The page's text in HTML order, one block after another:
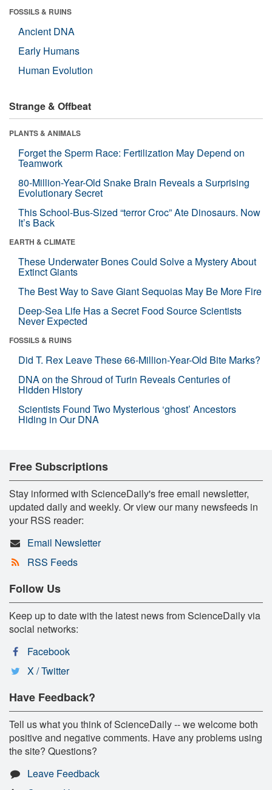
FOSSILS & RUINS
Ancient DNA
Early Humans
Human Evolution
Strange & Offbeat
PLANTS & ANIMALS
Forget the Sperm Race: Fertilization May Depend on
Teamwork
80-Million-Year-Old Snake Brain Reveals a Surprising
Evolutionary Secret
This School-Bus-Sized “terror Croc” Ate Dinosaurs. Now
It’s Back
EARTH & CLIMATE
These Underwater Bones Could Solve a Mystery About
Extinct Giants
The Best Way to Save Giant Sequoias May Be More Fire
Deep-Sea Life Has a Secret Food Source Scientists
Never Expected
FOSSILS & RUINS
Did T. Rex Leave These 66-Million-Year-Old Bite Marks?
DNA on the Shroud of Turin Reveals Centuries of
Hidden History
Scientists Found Two Mysterious ‘ghost’ Ancestors
Hiding in Our DNA
Free Subscriptions
Stay informed with ScienceDaily's free email newsletter,
updated daily and weekly. Or view our many newsfeeds in
your RSS reader:
Email Newsletter
RSS Feeds
Follow Us
Keep up to date with the latest news from ScienceDaily via
social networks:
Facebook
X / Twitter
Have Feedback?
Tell us what you think of ScienceDaily -- we welcome both
positive and negative comments. Have any problems using
the site? Questions?
Leave Feedback